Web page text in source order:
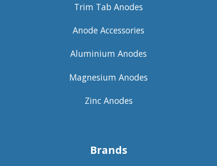
Trim Tab Anodes
Anode Accessories
Aluminium Anodes
Magnesium Anodes
Zinc Anodes
Brands